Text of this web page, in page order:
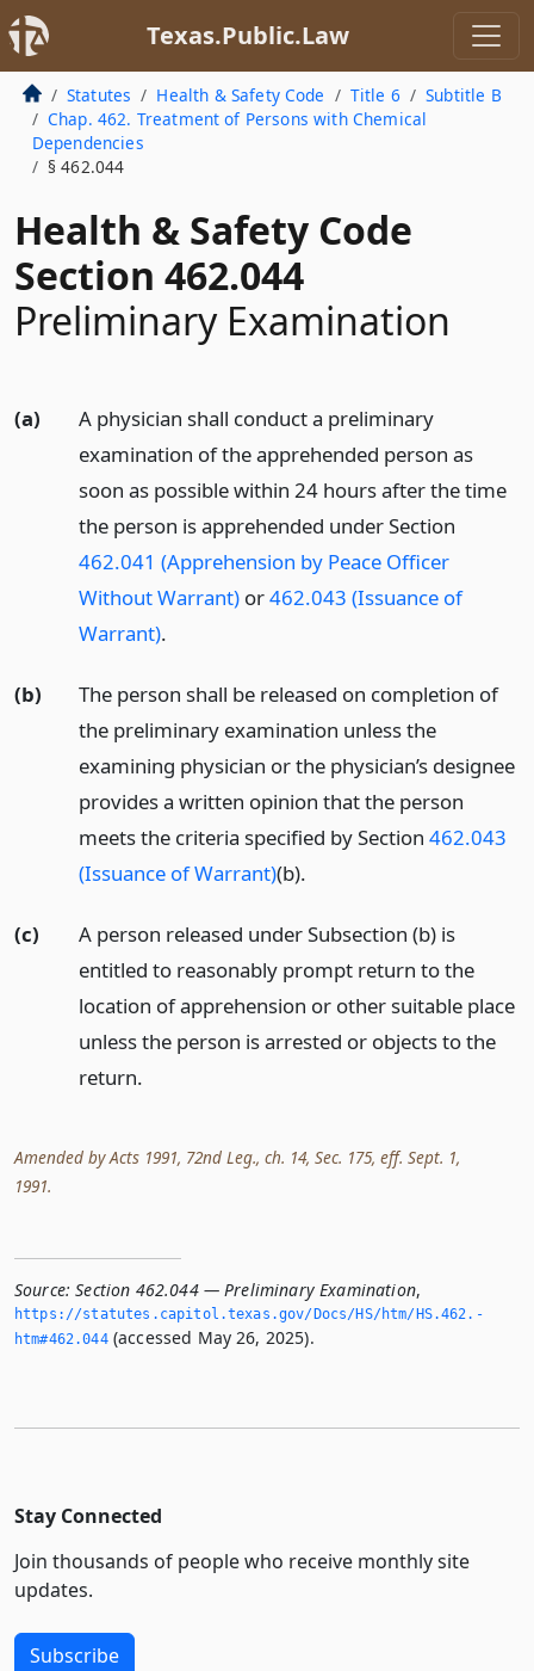
Texas.Public.Law
Statutes Health & Safety Code Title 6
Subtitle B
Chap. 462. Treatment of Persons with Chemical
Dependencies
§ 462.044
Health & Safety Code
Section 462.044
Preliminary Examination
(a)
A physician shall conduct a preliminary
examination of the apprehended person as
soon as possible within 24 hours after the time
the person is apprehended under Section
462.041 (Apprehension by Peace Officer
Without Warrant)or462.043 (Issuance of
Warrant).
(b)
The person shall be released on completion of
the preliminary examination unless the
examining physician or the physician’s designee
provides a written opinion that the person
meets the criteria specified by Section 462.043
(Issuance of Warrant)(b).
(c)
A person released under Subsection (b) is
entitled to reasonably prompt return to the
location of apprehension or other suitable place
unless the person is arrested or objects to the
return.
Amended by Acts 1991, 72nd Leg., ch. 14, Sec. 175, eff. Sept. 1,
1991.
Source: Section 462.044 — Preliminary Examination,
https://statutes.­capitol.­texas.­gov/Docs/HS/htm/HS.­462.­
htm#462.­044(accessed May 26, 2025).
Stay Connected
Join thousands of people who receive monthly site
updates.
Subscribe